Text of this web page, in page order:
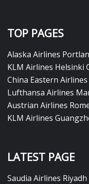
TOP PAGES
Alaska Airlines
KLM Airlines Helsinki
China Eastern
Lufthansa Airlines
Austrian Airlines
KLM Airlines
LATEST PAGE
Saudia Airlines